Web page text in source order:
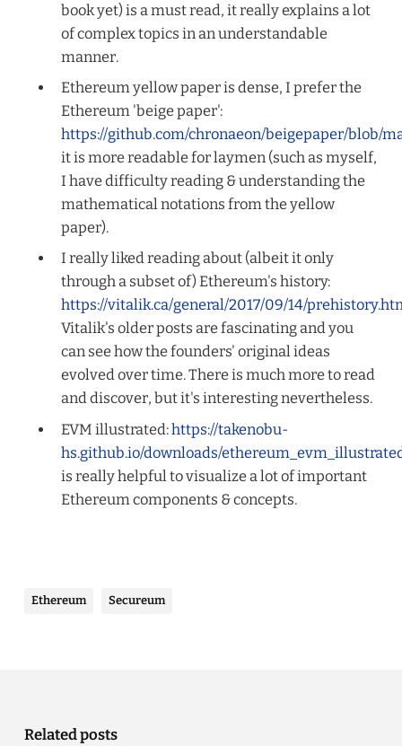
book yet) is a must read, it really explains a lot
of complex topics in an understandable
manner.
Ethereum yellow paper is dense, I prefer the
Ethereum 'beige paper':
https://github.com/chronaeon/beigepaper/blob/
it is more readable for laymen (such as myself,
I have difficulty reading & understanding the
mathematical notations from the yellow
paper).
I really liked reading about (albeit it only
through a subset of) Ethereum's history:
https://vitalik.ca/general/2017/09/14/
Vitalik's older posts are fascinating and you
can see how the founders' original ideas
evolved over time. There is much more to read
and discover, but it's interesting nevertheless.
EVM illustrated:https://takenobu-
hs.github.io/downloads/
is really helpful to visualizea lotof important
Ethereum components & concepts.
Ethereum Secureum
Related posts